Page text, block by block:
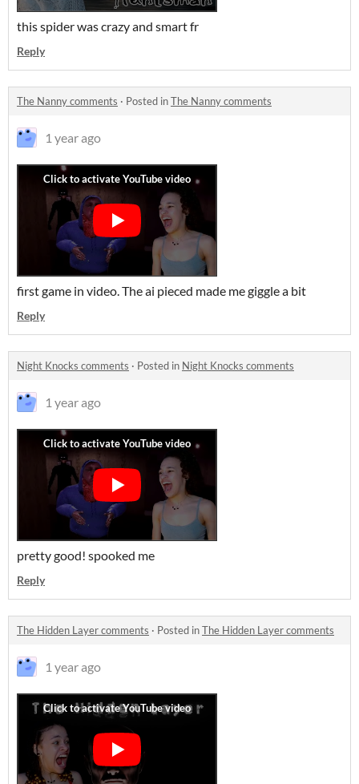
this spider was crazy and smart fr
Reply
The Nanny comments · Posted inThe Nanny comments
1 year ago
first game in video. The ai pieced made me giggle a bit
Reply
Night Knocks comments · Posted in Night Knocks comments
1 year ago
pretty good! spooked me
Reply
The Hidden Layer comments · Posted inThe Hidden Layer comments
1 year ago